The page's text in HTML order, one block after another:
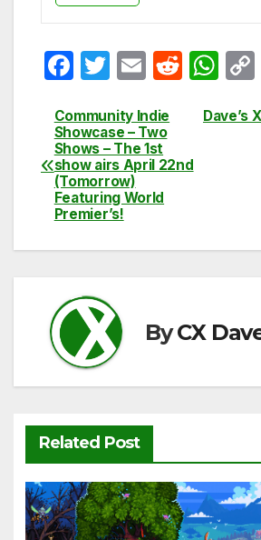
F
c
e
b
o
T
itt
er
E
ail
R
di
t
W
at
Post
navigation
Dave’s
Community Indie
Showcase – Two
Shows – The 1st
show airs April 22nd
(Tomorrow)
Featuring World
Premier’s!
ByCX
Related Post